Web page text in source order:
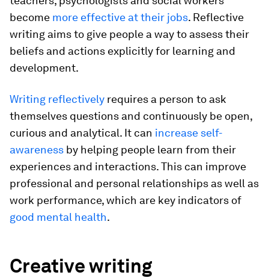
become more effective at their jobs. Reflective
writing aims to give people a way to assess their
beliefs and actions explicitly for learning and
development.
Writing reflectively requires a person to ask
themselves questions and continuously be open,
curious and analytical. It can increase self-
awareness by helping people learn from their
experiences and interactions. This can improve
professional and personal relationships as well as
work performance, which are key indicators of
good mental health.
Creative writing